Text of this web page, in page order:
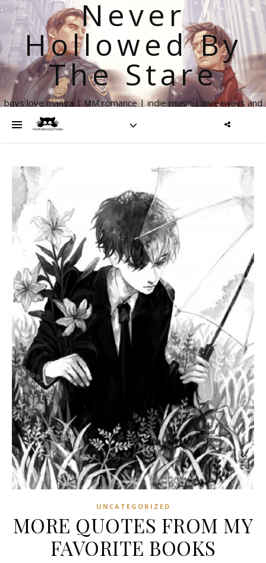
Never
Hollowed By
The Stare
boys love manga | MM romance | indie music | giveaways and
UNCATEGORIZED
MORE QUOTES FROM MY
FAVORITE BOOKS